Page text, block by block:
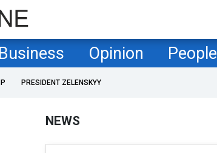
Business Opinion People
PRESIDENT ZELENSKYY
NEWS